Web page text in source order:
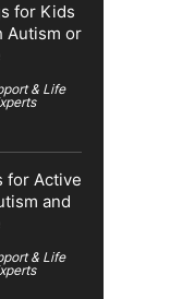
for Kids
Autism or
& Life
for Active
and
& Life